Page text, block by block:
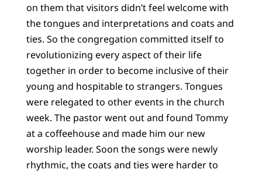
on them that visitors didn’t feel welcome with
the tongues and interpretations and coats and
ties. So the congregation committed itself to
revolutionizing every aspect of their life
together in order to become inclusive of their
young and hospitable to strangers. Tongues
were relegated to other events in the church
week. The pastor went out and found Tommy
at a coffeehouse and made him our new
worship leader. Soon the songs were newly
rhythmic, the coats and ties were harder to